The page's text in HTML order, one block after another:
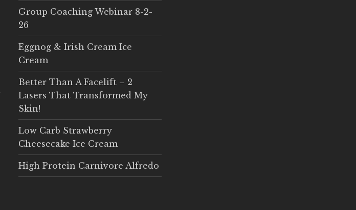
Group Coaching Webinar 8-2-
26
Eggnog & Irish Cream Ice
Cream
Better Than A Facelift – 2
Lasers That Transformed My
Skin!
Low Carb Strawberry
Cheesecake Ice Cream
High Protein Carnivore Alfredo